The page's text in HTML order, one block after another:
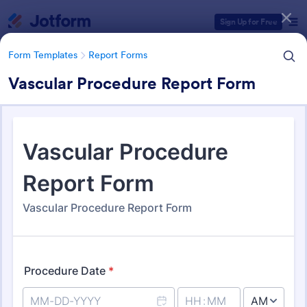
Sign Up for Free
Form Templates Report Forms
Vascular Procedure Report Form
Form Templates Report Forms
Report Templates
Form Templates Categories